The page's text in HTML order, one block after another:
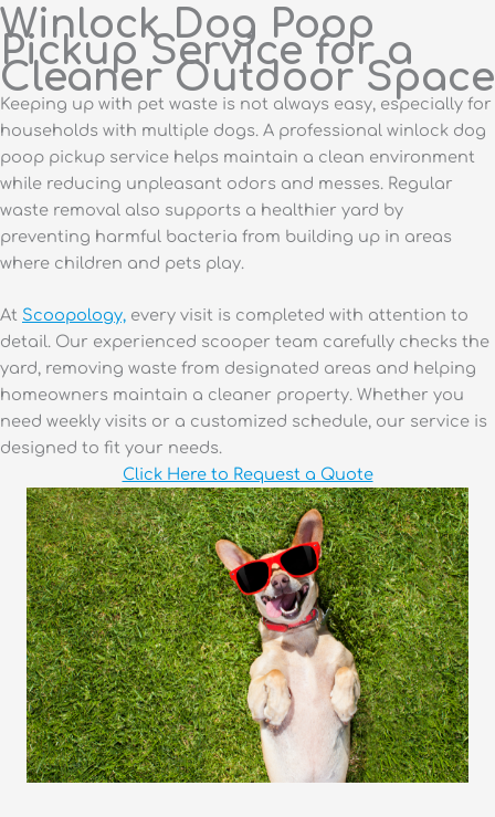
Winlock Dog Poop
Pickup Service for a
Cleaner Outdoor Space
Keeping up with pet waste is not always easy, especially for
households with multiple dogs. A professional winlock dog
poop pickup service helps maintain a clean environment
while reducing unpleasant odors and messes. Regular
waste removal also supports a healthier yard by
preventing harmful bacteria from building up in areas
where children and pets play.
At Scoopology, every visit is completed with attention to
detail. Our experienced scooper team carefully checks the
yard, removing waste from designated areas and helping
homeowners maintain a cleaner property. Whether you
need weekly visits or a customized schedule, our service is
designed to fit your needs.
Click Here to Request a Quote